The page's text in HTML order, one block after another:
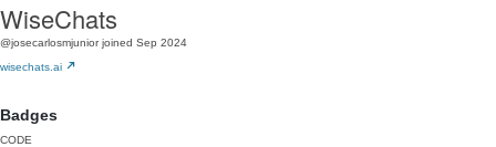
WiseChats
@josecarlosmjunior joined Sep 2024
wisechats.ai
Badges
CODE